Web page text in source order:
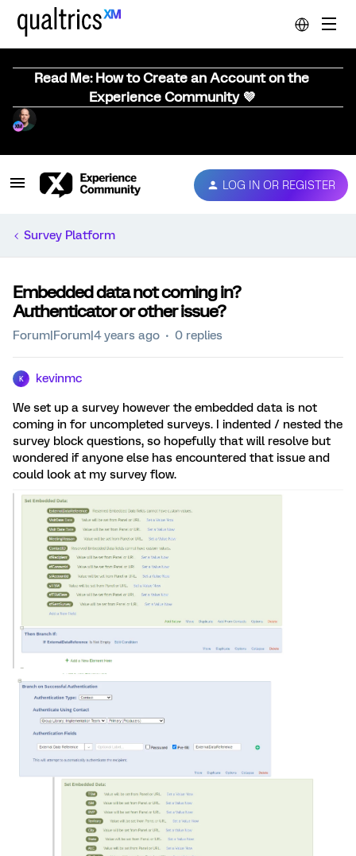
Read Me: How to Create an Account on the
Experience Community 💜
LOG IN OR REGISTER
Survey Platform
Embedded data not coming in?
Authenticator or other issue?
Forum|Forum|4 years ago 0 replies
K kevinmc
We set up a survey however the embedded data is not
coming in for uncompleted surveys. I indented / nested the
survey block questions, so hopefully that will resolve but
wondered if anyone else has encountered that issue and
could look at my survey flow.